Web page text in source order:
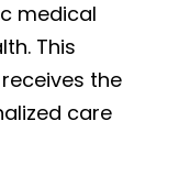
medical
This
the
care